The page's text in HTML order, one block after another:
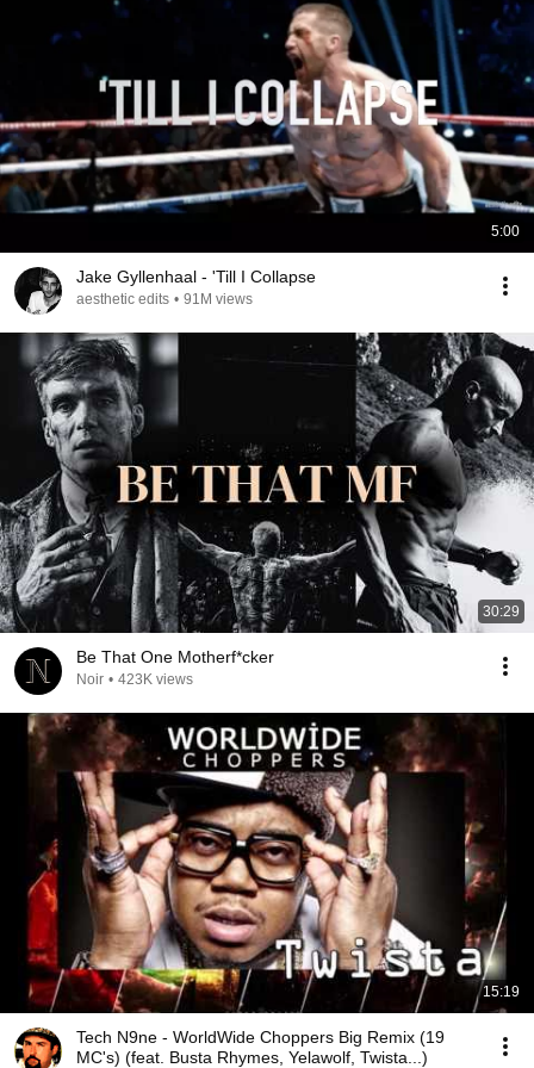
5:00
Jake Gyllenhaal - 'Till I Collapse
aesthetic edits • 91M views
30:29
Be That One Motherf*cker
Noir • 423K views
15:19
Tech N9ne - WorldWide Choppers Big Remix (19
MC's) (feat. Busta Rhymes, Yelawolf, Twista...)